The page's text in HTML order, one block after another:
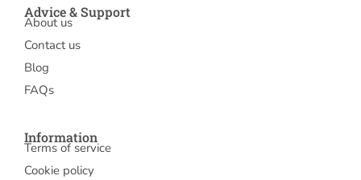
Advice & Support
About us
Contact us
Blog
FAQs
Information
Terms of service
Cookie policy